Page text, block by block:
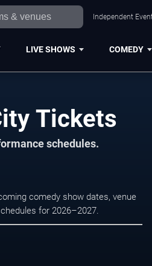
Independent
LIVE SHOWS COMEDY
Tickets
schedules.
comedy show dates, venue
for 2026–2027.